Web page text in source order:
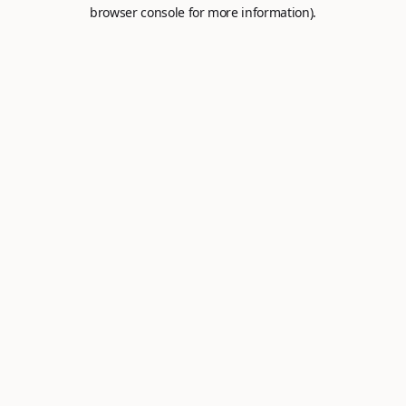
browser console for more information).